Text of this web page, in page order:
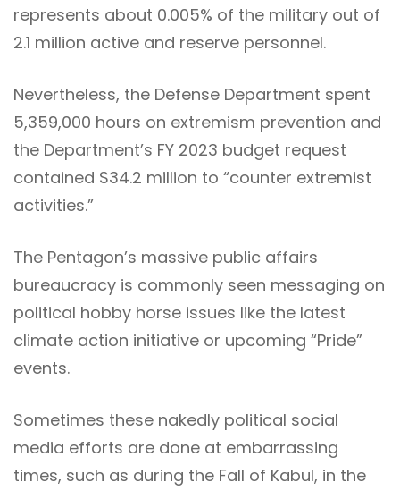
represents about 0.005% of the military out of
2.1 million active and reserve personnel.
Nevertheless, the Defense Department spent
5,359,000 hours on extremism prevention and
the Department’s FY 2023 budget request
contained $34.2 million to “counter extremist
activities.”
The Pentagon’s massive public affairs
bureaucracy is commonly seen messaging on
political hobby horse issues like the latest
climate action initiative or upcoming “Pride”
events.
Sometimes these nakedly political social
media efforts are done at embarrassing
times, such as during the Fall of Kabul, in the